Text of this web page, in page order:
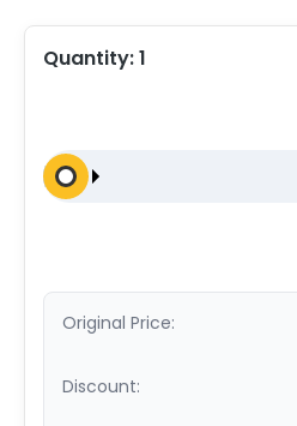
Quantity:1
Original Price:
Discount: